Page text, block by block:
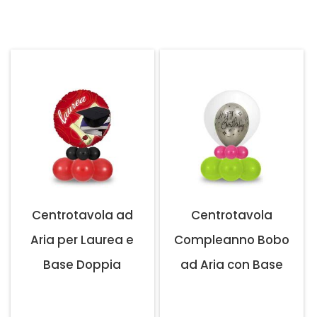
Centrotavola ad
Aria per Laurea e
Base Doppia
Centrotavola
Compleanno Bobo
ad Aria con Base